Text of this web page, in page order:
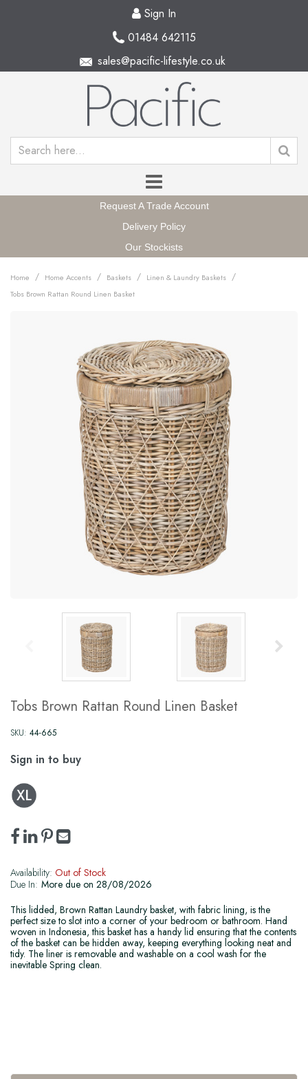
Sign In
01484 642115
sales@pacific-lifestyle.co.uk
Request A Trade Account
Delivery Policy
Our Stockists
Home / Home Accents / Baskets / Linen & Laundry Baskets /
Tobs Brown Rattan Round Linen Basket
Tobs Brown Rattan Round Linen Basket
SKU: 44-665
Sign in to buy
Availability: Out of Stock
Due In: More due on 28/08/2026
This lidded, Brown Rattan Laundry basket, with fabric lining, is the
perfect size to slot into a corner of your bedroom or bathroom. Hand
woven in Indonesia, this basket has a handy lid ensuring that the contents
of the basket can be hidden away, keeping everything looking neat and
tidy. The liner is removable and washable on a cool wash for the
inevitable Spring clean.